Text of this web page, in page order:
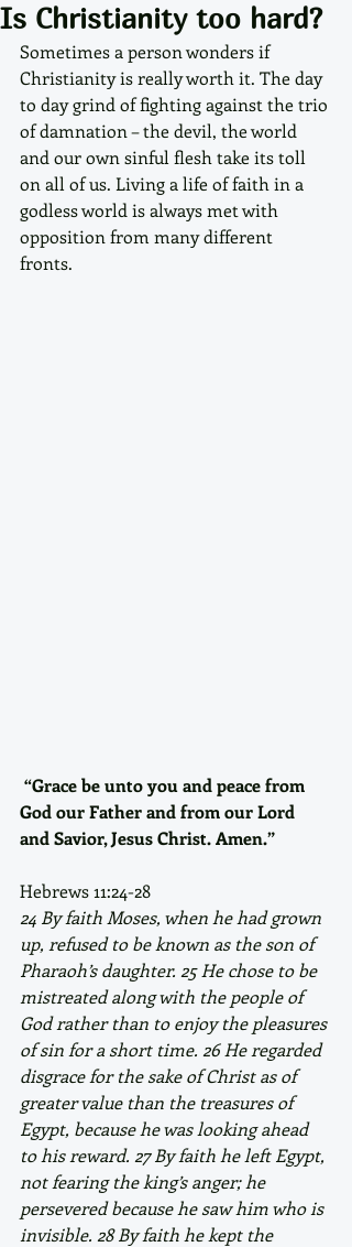
Is Christianity too hard?
Sometimes a person wonders if
Christianity is really worth it. The day
to day grind of fighting against the trio
of damnation – the devil, the world
and our own sinful flesh take its toll
on all of us. Living a life of faith in a
godless world is always met with
opposition from many different
fronts.
“Grace be unto you and peace from
God our Father and from our Lord
and Savior, Jesus Christ. Amen.”
Hebrews 11:24-28
24 By faith Moses, when he had grown
up, refused to be known as the son of
Pharaoh’s daughter. 25 He chose to be
mistreated along with the people of
God rather than to enjoy the pleasures
of sin for a short time. 26 He regarded
disgrace for the sake of Christ as of
greater value than the treasures of
Egypt, because he was looking ahead
to his reward. 27 By faith he left Egypt,
not fearing the king’s anger; he
persevered because he saw him who is
invisible. 28 By faith he kept the